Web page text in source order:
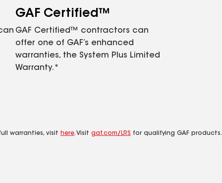
GAF Certified™
GAF Certified™ contractors can
offer one of GAF’s enhanced
warranties, the System Plus Limited
Warranty.*
warranties, visit here. Visit gaf.com/LRS for qualifying GAF products.